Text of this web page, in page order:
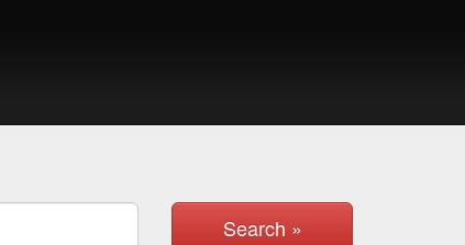
Search »